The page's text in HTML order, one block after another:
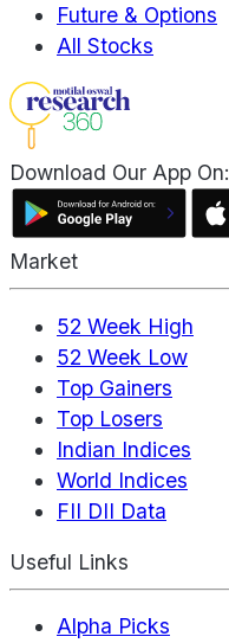
Future & Options
All Stocks
Download Our App On:
Market
52 Week High
52 Week Low
Top Gainers
Top Losers
Indian Indices
World Indices
FII DII Data
Useful Links
Alpha Picks